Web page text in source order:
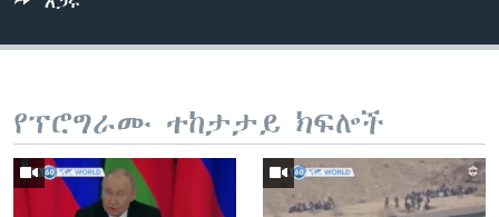
የፕሮግራሙ ተከታታይ ክፍሎች